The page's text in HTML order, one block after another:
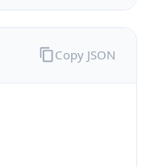
Copy JSON